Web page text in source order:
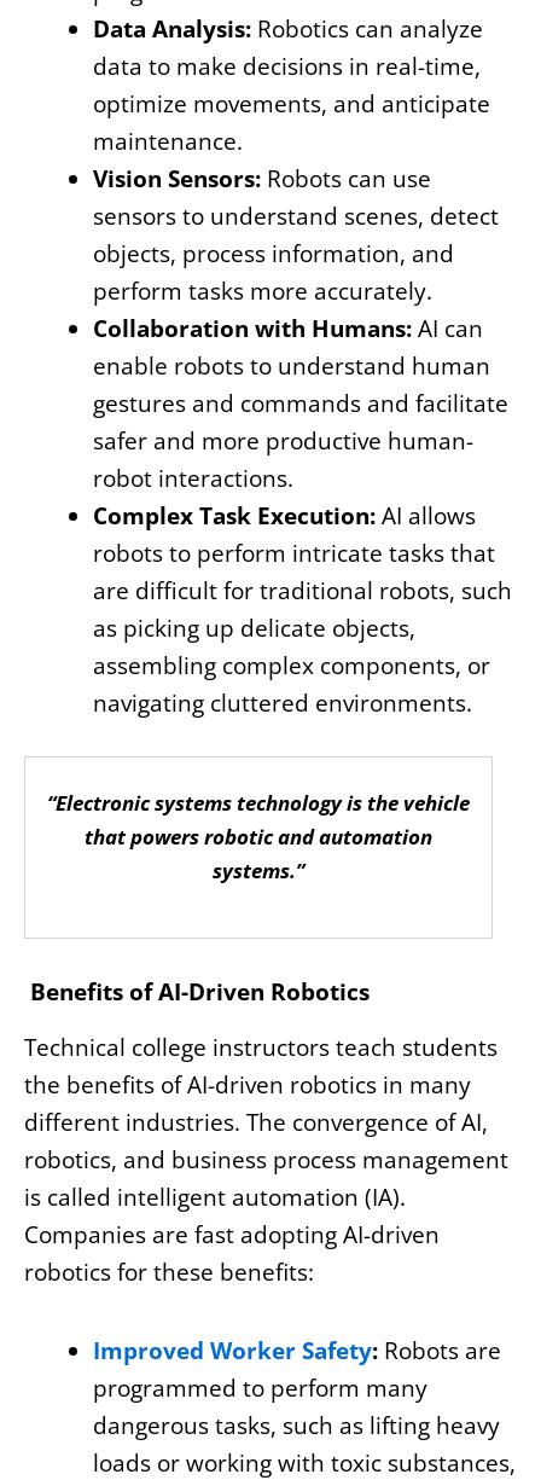
Data Analysis: Robotics can analyze
data to make decisions in real-time,
optimize movements, and anticipate
maintenance.
Vision Sensors: Robots can use
sensors to understand scenes, detect
objects, process information, and
perform tasks more accurately.
Collaboration with Humans:AI can
enable robots to understand human
gestures and commands and facilitate
safer and more productive human-
robot interactions.
Complex Task Execution:AI allows
robots to perform intricate tasks that
are difficult for traditional robots, such
as picking up delicate objects,
assembling complex components, or
navigating cluttered environments.
“Electronic systems technology is the vehicle
that powers robotic and automation
systems.”
Benefits of AI-Driven Robotics
Technical college instructors teach students
the benefits of AI-driven robotics in many
different industries. The convergence of AI,
robotics, and business process management
is called intelligent automation (IA).
Companies are fast adopting AI-driven
robotics for these benefits:
Improved Worker Safety: Robots are
programmed to perform many
dangerous tasks, such as lifting heavy
loads or working with toxic substances,